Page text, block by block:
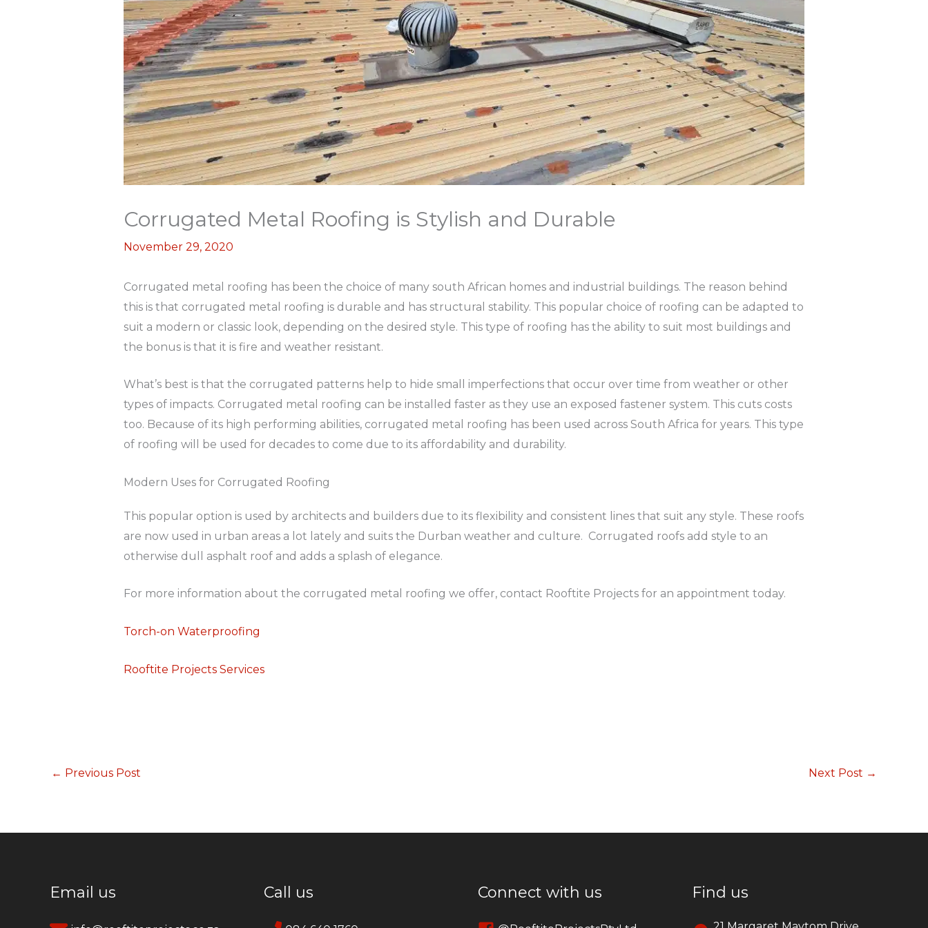
Corrugated Metal Roofing is Stylish and Durable
November 29, 2020
Corrugated metal roofing has been the choice of many south African homes and industrial buildings. The reason behind
this is that corrugated metal roofing is durable and has structural stability. This popular choice of roofing can be adapted to
suit a modern or classic look, depending on the desired style. This type of roofing has the ability to suit most buildings and
the bonus is that it is fire and weather resistant.
What’s best is that the corrugated patterns help to hide small imperfections that occur over time from weather or other
types of impacts. Corrugated metal roofing can be installed faster as they use an exposed fastener system. This cuts costs
too. Because of its high performing abilities, corrugated metal roofing has been used across South Africa for years. This type
of roofing will be used for decades to come due to its affordability and durability.
Modern Uses for Corrugated Roofing
This popular option is used by architects and builders due to its flexibility and consistent lines that suit any style. These roofs
are now used in urban areas a lot lately and suits the Durban weather and culture. Corrugated roofs add style to an
otherwise dull asphalt roof and adds a splash of elegance.
For more information about the corrugated metal roofing we offer, contact Rooftite Projects for an appointment today.
Torch-on Waterproofing
Rooftite Projects Services
← Previous Post Next Post →
Email us Call us Connect with us Find us